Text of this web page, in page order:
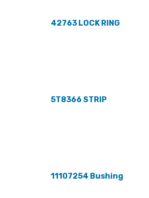
42763 LOCK RING
5T8366 STRIP
11107254 Bushing